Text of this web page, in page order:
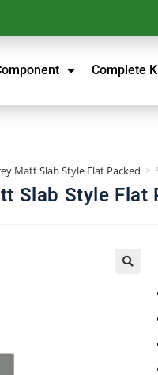
Complete
Matt Slab Style Flat Packed >
Slab Style Flat